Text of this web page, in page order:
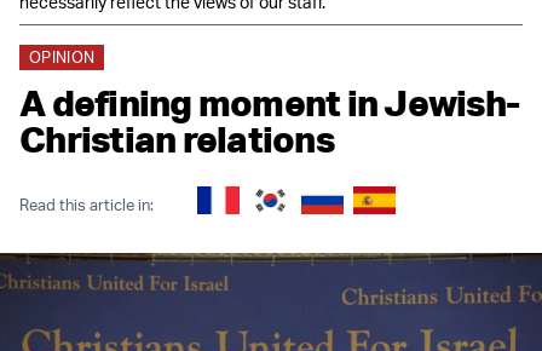
OPINION
A defining moment in Jewish-
Christian relations
Read this article in: